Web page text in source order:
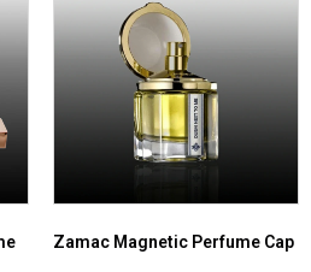
Zamac Magnetic Perfume Cap